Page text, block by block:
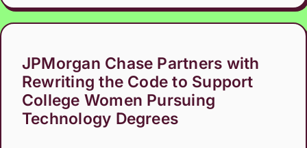
JPMorgan Chase Partners with
Rewriting the Code to Support
College Women Pursuing
Technology Degrees